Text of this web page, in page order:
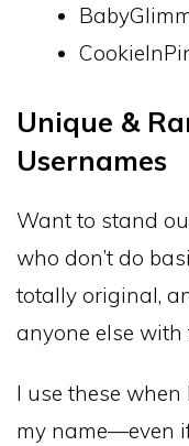
Unique &
Usernames
Want to stand
who don’t do
totally original,
anyone else with
I use these
my name—even